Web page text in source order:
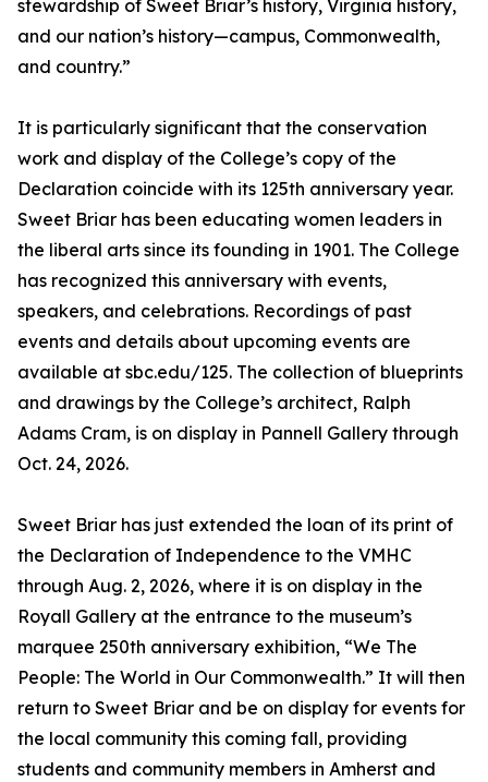
stewardship of Sweet Briar’s history, Virginia history,
and our nation’s history—campus, Commonwealth,
and country.”
It is particularly significant that the conservation
work and display of the College’s copy of the
Declaration coincide with its 125th anniversary year.
Sweet Briar has been educating women leaders in
the liberal arts since its founding in 1901. The College
has recognized this anniversary with events,
speakers, and celebrations. Recordings of past
events and details about upcoming events are
available at sbc.edu/125. The collection of blueprints
and drawings by the College’s architect, Ralph
Adams Cram, is on display in Pannell Gallery through
Oct. 24, 2026.
Sweet Briar has just extended the loan of its print of
the Declaration of Independence to the VMHC
through Aug. 2, 2026, where it is on display in the
Royall Gallery at the entrance to the museum’s
marquee 250th anniversary exhibition, “We The
People: The World in Our Commonwealth.” It will then
return to Sweet Briar and be on display for events for
the local community this coming fall, providing
students and community members in Amherst and